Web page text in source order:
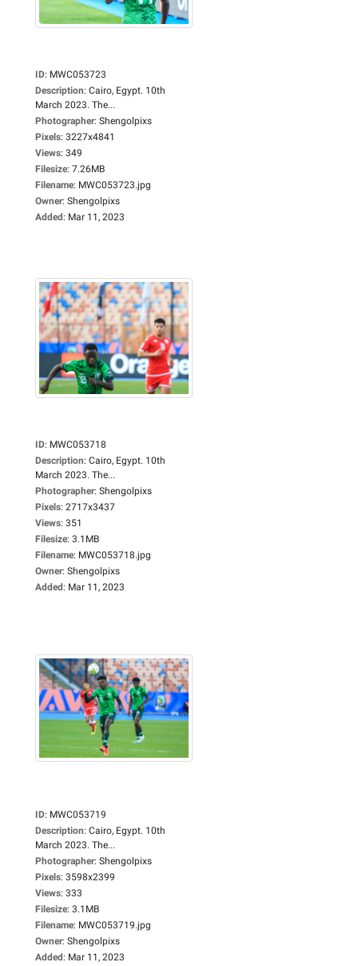
ID: MWC053723
Description: Cairo, Egypt. 10th
March 2023. The...
Photographer: Shengolpixs
Pixels: 3227x4841
Views: 349
Filesize: 7.26MB
Filename: MWC053723.jpg
Owner: Shengolpixs
Added: Mar 11, 2023
ID: MWC053718
Description: Cairo, Egypt. 10th
March 2023. The...
Photographer: Shengolpixs
Pixels: 2717x3437
Views: 351
Filesize: 3.1MB
Filename: MWC053718.jpg
Owner: Shengolpixs
Added: Mar 11, 2023
ID: MWC053719
Description: Cairo, Egypt. 10th
March 2023. The...
Photographer: Shengolpixs
Pixels: 3598x2399
Views: 333
Filesize: 3.1MB
Filename: MWC053719.jpg
Owner: Shengolpixs
Added: Mar 11, 2023